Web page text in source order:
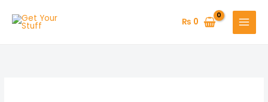
₨ 0